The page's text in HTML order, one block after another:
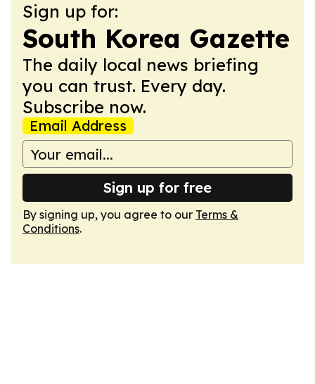
Sign up for:
South Korea Gazette
The daily local news briefing
you can trust. Every day.
Subscribe now.
Email Address
Sign up for free
By signing up, you agree to our Terms &
Conditions.